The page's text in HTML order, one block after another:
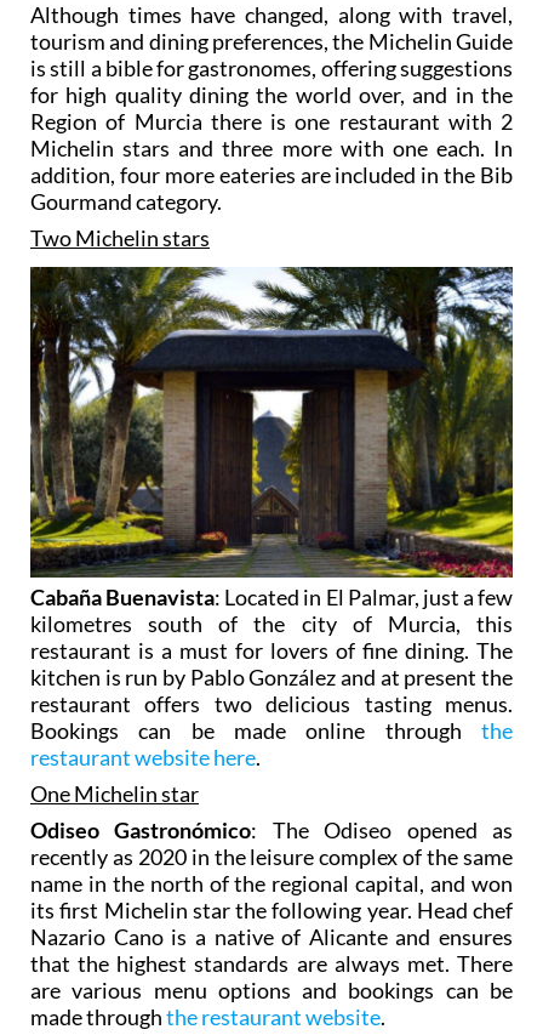
Although times have changed, along with travel,
tourism and dining preferences, the Michelin Guide
is still a bible for gastronomes, offering suggestions
for high quality dining the world over, and in the
Region of Murcia there is one restaurant with 2
Michelin stars and three more with one each. In
addition, four more eateries are included in the Bib
Gourmand category.
Two Michelin stars
Cabaña Buenavista: Located in El Palmar, just a few
kilometres south of the city of Murcia, this
restaurant is a must for lovers of fine dining. The
kitchen is run by Pablo González and at present the
restaurant offers two delicious tasting menus.
Bookings can be made online through the
restaurant website here.
One Michelin star
Odiseo Gastronómico: The Odiseo opened as
recently as 2020 in the leisure complex of the same
name in the north of the regional capital, and won
its first Michelin star the following year. Head chef
Nazario Cano is a native of Alicante and ensures
that the highest standards are always met. There
are various menu options and bookings can be
made throughthe restaurant website.